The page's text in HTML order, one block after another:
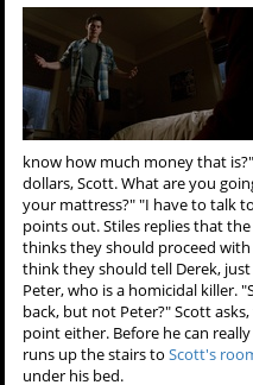
know how much money that
dollars, Scott. What are you
your mattress?" "I have to talk to
points out. Stiles replies that
thinks they should proceed
think they should tell Derek,
Peter, who is a homicidal killer.
back, but not Peter?" Scott
point either. Before he can
runs up the stairs toScott's
under his bed.